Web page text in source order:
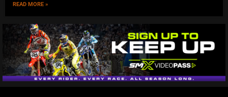
READ MORE »